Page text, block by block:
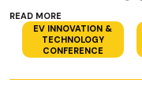
READ MORE
EV INNOVATION &
TECHNOLOGY
CONFERENCE